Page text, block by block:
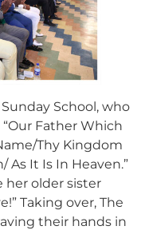
School, who
Father Which
Thy Kingdom
As It Is In Heaven.”
her older sister
Taking over, The
their hands in